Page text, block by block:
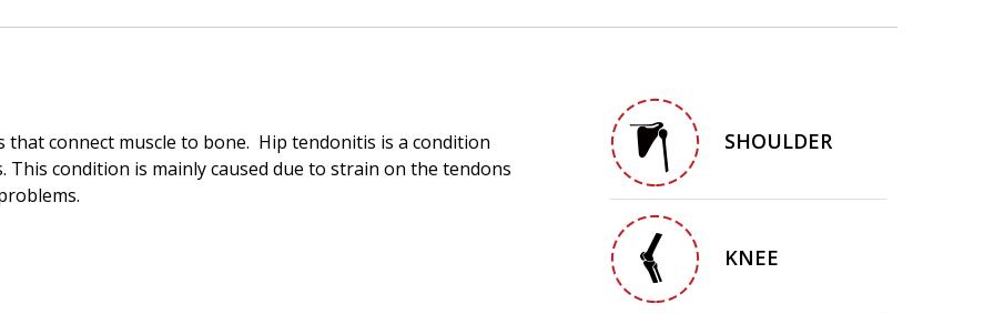
connect muscle to bone. Hip tendonitis is a condition
condition is mainly caused due to strain on the tendons
SHOULDER
KNEE